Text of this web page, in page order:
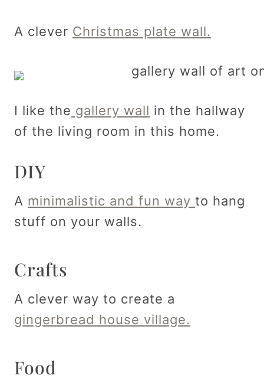
A clever Christmas plate wall.
I like the gallery wall in the hallway
of the living room in this home.
DIY
A minimalistic and fun way to hang
stuff on your walls.
Crafts
A clever way to create a
gingerbread house village.
Food